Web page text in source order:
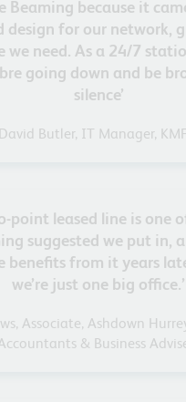
Beaming because it
design for our network,
we need. As a 24/7
going down and be
silence’
David Butler, IT Manager,
point leased line is one
suggested we put in,
benefits from it years
we’re just one big office.’
Associate, Ashdown
& Business